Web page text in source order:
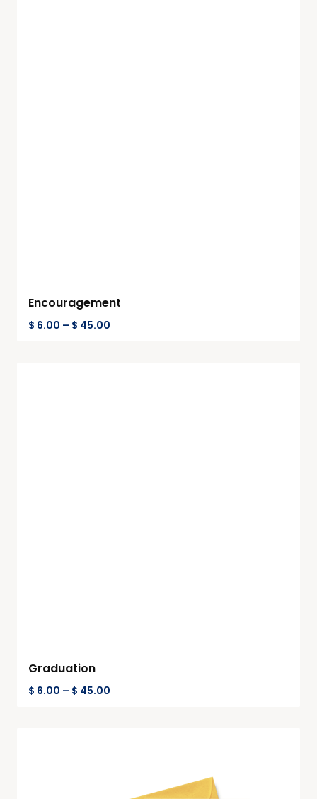
Encouragement
$ 6.00 – $ 45.00
Graduation
$ 6.00 – $ 45.00